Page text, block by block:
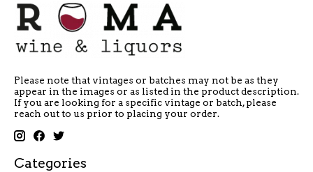
Please note that vintages or batches may not be as they
appear in the images or as listed in the product description.
If you are looking for a specific vintage or batch, please
reach out to us prior to placing your order.
Categories